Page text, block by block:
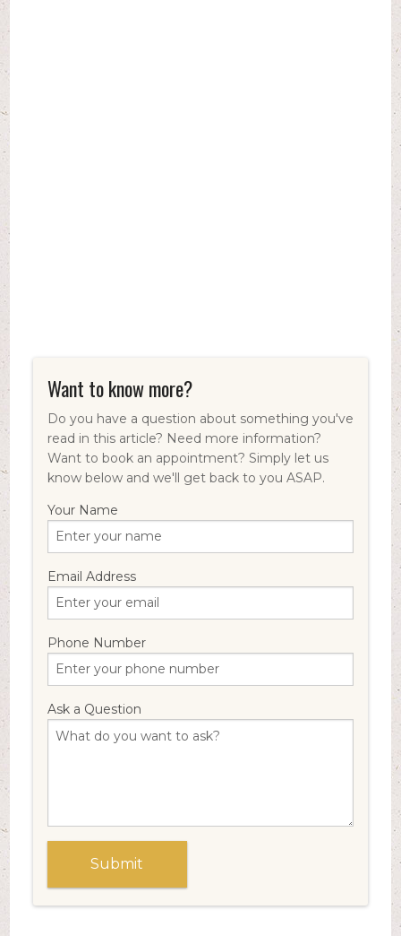
Want to know more?
Do you have a question about something you've
read in this article? Need more information?
Want to book an appointment? Simply let us
know below and we'll get back to you ASAP.
Your Name
Email Address
Phone Number
Ask a Question